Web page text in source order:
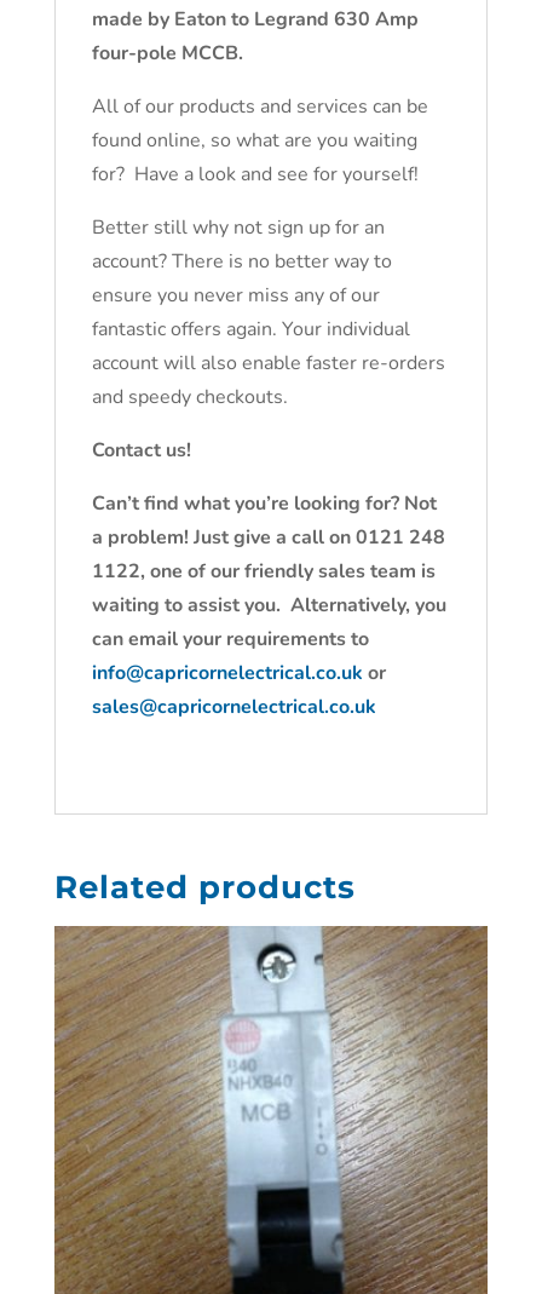
made by Eaton to Legrand 630 Amp
four-pole MCCB.
All of our products and services can be
found online, so what are you waiting
for? Have a look and see for yourself!
Better still why not sign up for an
account? There is no better way to
ensure you never miss any of our
fantastic offers again. Your individual
account will also enable faster re-orders
and speedy checkouts.
Contact us!
Can’t find what you’re looking for? Not
a problem! Just give a call on 0121 248
1122, one of our friendly sales team is
waiting to assist you. Alternatively, you
can email your requirements to
info@capricornelectrical.co.uk or
sales@capricornelectrical.co.uk
Related products